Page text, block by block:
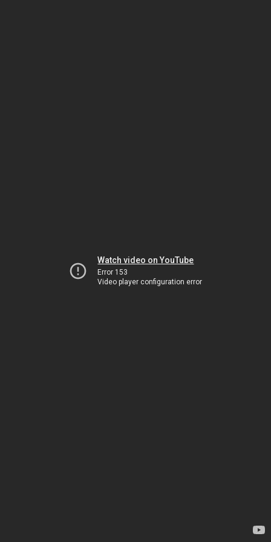
Watch video on YouTube
Error 153
Video player configuration error